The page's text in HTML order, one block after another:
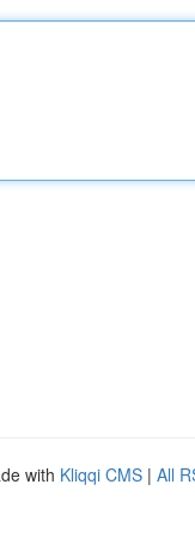
with Kliqqi CMS | All